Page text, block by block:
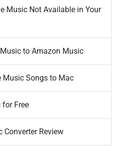
Music Not Available in Your
to Amazon Music
Music Songs to Mac
for Free
Converter Review